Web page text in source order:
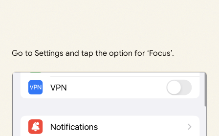
Go to Settings and tap the option for ‘Focus’.